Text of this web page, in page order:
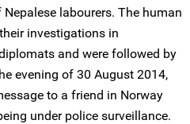
labourers. The human
investigations in
and were followed by
evening of 30 August 2014,
to a friend in Norway
under police surveillance.